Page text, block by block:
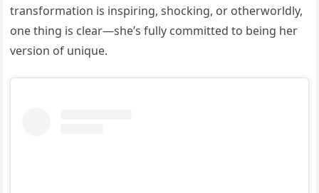
transformation is inspiring, shocking, or otherworldly,
one thing is clear—she’s fully committed to being her
version of unique.